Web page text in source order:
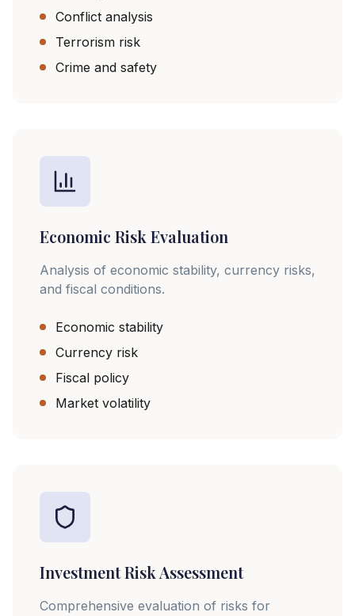
Conflict analysis
Terrorism risk
Crime and safety
Economic Risk Evaluation
Analysis of economic stability, currency risks,
and fiscal conditions.
Economic stability
Currency risk
Fiscal policy
Market volatility
Investment Risk Assessment
Comprehensive evaluation of risks for